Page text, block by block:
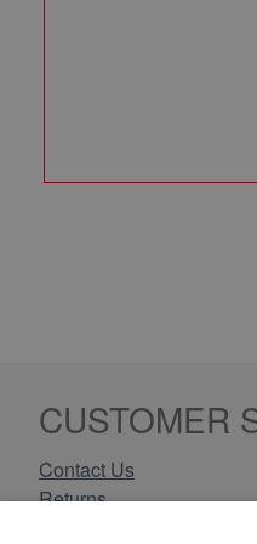
CUSTOMER
Contact Us
Returns